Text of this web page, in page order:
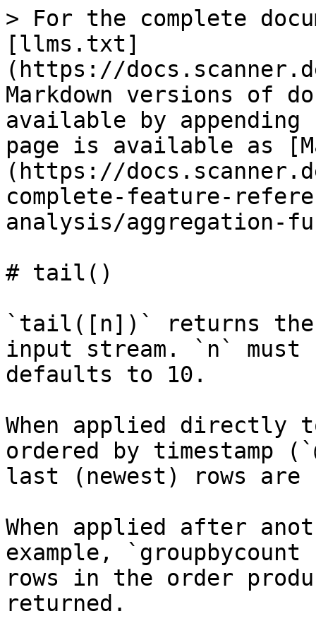
> For the complete
[llms.txt]
(https://
Markdown versions of
available by
page is available as
(https://
complete-feature-
analysis/aggregation-
# tail()
`tail([n])` returns the
input stream. `n` must
defaults to 10.
When applied
ordered by timestamp
last (newest) rows are
When applied after
example,
rows in the order
returned.